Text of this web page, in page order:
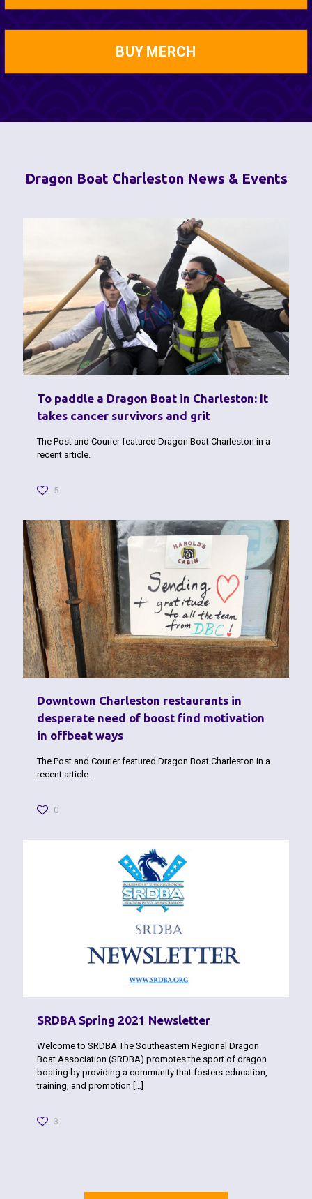
BUY MERCH
Dragon Boat Charleston News & Events
To paddle a Dragon Boat in Charleston: It
takes cancer survivors and grit
The Post and Courier featured Dragon Boat Charleston in a
recent article.
5
Downtown Charleston restaurants in
desperate need of boost find motivation
in offbeat ways
The Post and Courier featured Dragon Boat Charleston in a
recent article.
0
SRDBA Spring 2021 Newsletter
Welcome to SRDBA The Southeastern Regional Dragon
Boat Association (SRDBA) promotes the sport of dragon
boating by pro­viding a community that fosters education,
training, and promotion […]
3